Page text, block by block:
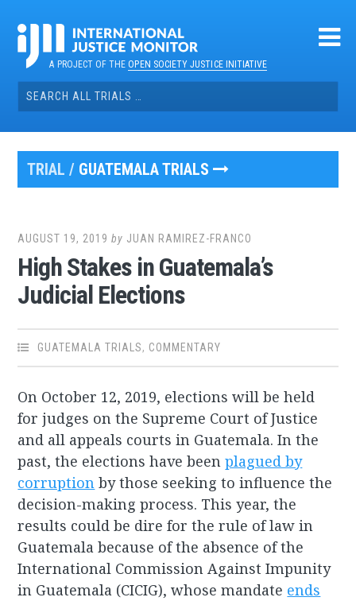
contentA PROJECT OF THEOPEN SOCIETY JUSTICE INITIATIVE
Search
for:
TRIAL / GUATEMALA TRIALS
AUGUST 19, 2019 by JUAN RAMIREZ-FRANCO
High Stakes in Guatemala’s
Judicial Elections
GUATEMALA TRIALS, COMMENTARY
On October 12, 2019, elections will be held
for judges on the Supreme Court of Justice
and all appeals courts in Guatemala. In the
past, the elections have beenplagued by
corruption by those seeking to influence the
decision-making process. This year, the
results could be dire for the rule of law in
Guatemala because of the absence of the
International Commission Against Impunity
in Guatemala (CICIG), whose mandate ends